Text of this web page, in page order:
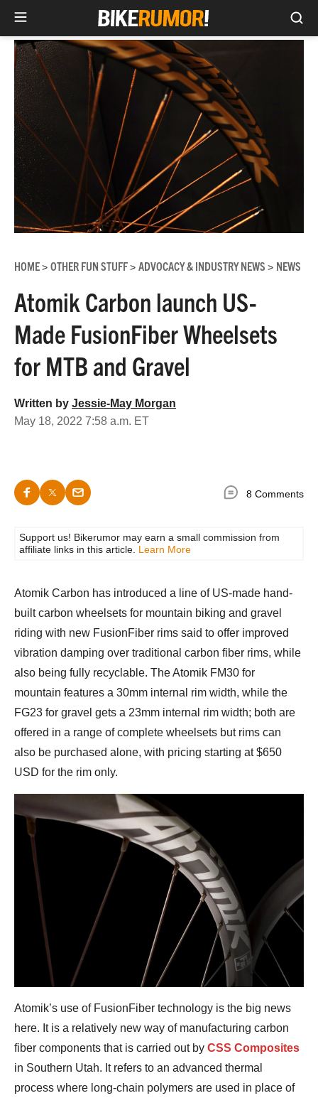
Skip
content
HOME> OTHER FUN STUFF> ADVOCACY & INDUSTRY NEWS > NEWS
Atomik Carbon launch US-
Made FusionFiber Wheelsets
for MTB and Gravel
Written by Jessie-May Morgan
May 18, 2022 7:58 a.m. ET
8 Comments
Support us! Bikerumor may earn a small commission from
affiliate links in this article. Learn More
Atomik Carbon has introduced a line of US-made hand-
built carbon wheelsets for mountain biking and gravel
riding with new FusionFiber rims said to offer improved
vibration damping over traditional carbon fiber rims, while
also being fully recyclable. The Atomik FM30 for
mountain features a 30mm internal rim width, while the
FG23 for gravel gets a 23mm internal rim width; both are
offered in a range of complete wheelsets but rims can
also be purchased alone, with pricing starting at $650
USD for the rim only.
Atomik’s use of FusionFiber technology is the big news
here. It is a relatively new way of manufacturing carbon
fiber components that is carried out by CSS Composites
in Southern Utah. It refers to an advanced thermal
process where long-chain polymers are used in place of